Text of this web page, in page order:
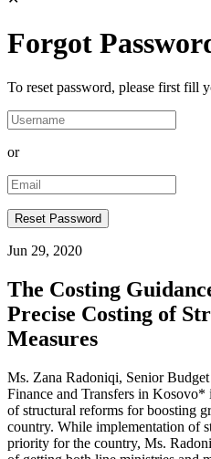
Forgot
To reset password, please first fill
or
Jun 29, 2020
The Costing
Precise Costing of
Measures
Ms. Zana Radoniqi, Senior
Finance and Transfers in
of structural reforms for boosting
country. While implementation of
priority for the country, Ms.